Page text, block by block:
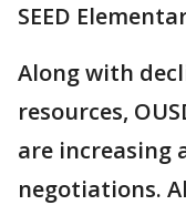
SEED
Along with
resources,
are increasing
negotiations.